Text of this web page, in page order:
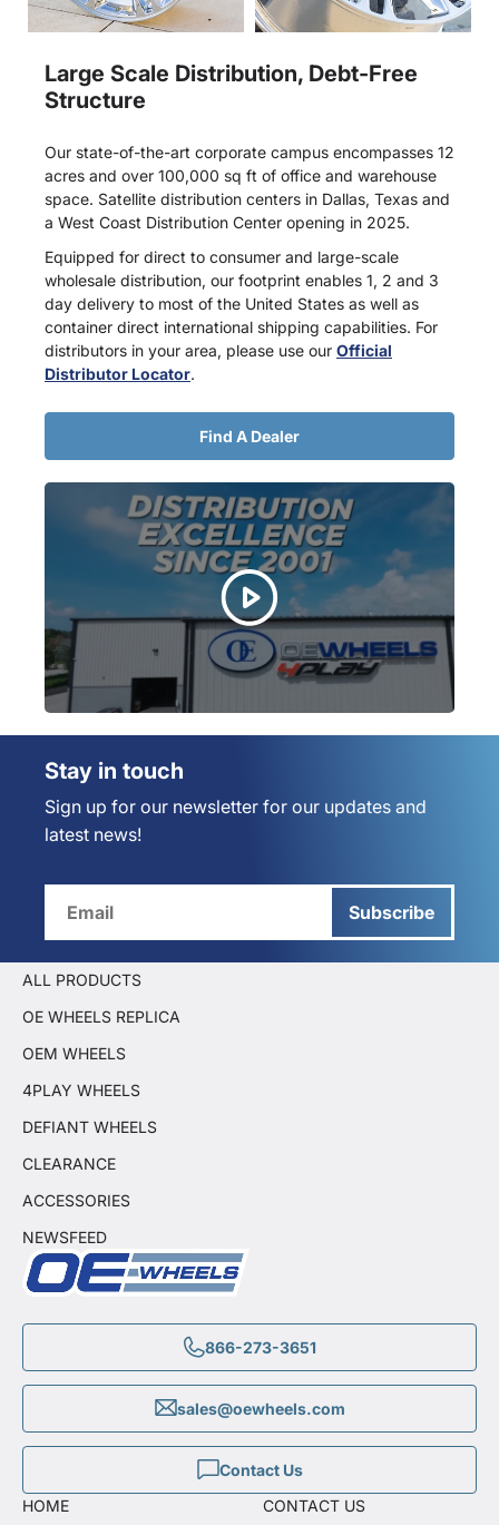
Large Scale Distribution, Debt-Free
Structure
Our state-of-the-art corporate campus encompasses 12
acres and over 100,000 sq ft of office and warehouse
space. Satellite distribution centers in Dallas, Texas and
a West Coast Distribution Center opening in 2025.
Equipped for direct to consumer and large-scale
wholesale distribution, our footprint enables 1, 2 and 3
day delivery to most of the United States as well as
container direct international shipping capabilities. For
distributors in your area, please use our Official
Distributor Locator.
Find A Dealer
Stay in touch
Sign up for our newsletter for our updates and
latest news!
Subscribe
866-273-3651
sales@oewheels.com
Contact Us
ALL PRODUCTS
OE WHEELS REPLICA
OEM WHEELS
4PLAY WHEELS
DEFIANT WHEELS
CLEARANCE
ACCESSORIES
NEWSFEED
HOME CONTACT US